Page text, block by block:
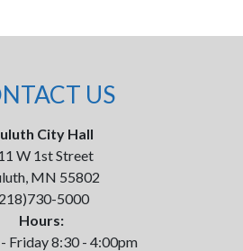
US
City Hall
W 1st Street
MN 55802
5000
Hours:
Friday 8:30 - 4:00pm